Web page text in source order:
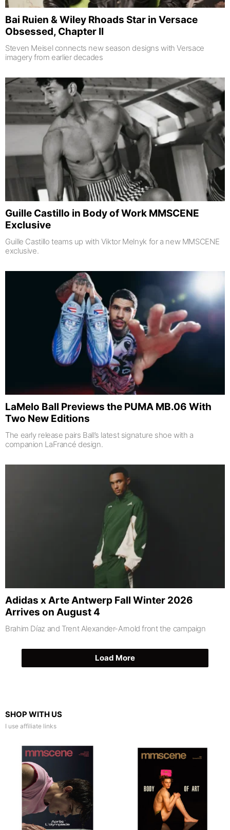
Bai Ruien & Wiley Rhoads Star in Versace
Obsessed, Chapter II
Steven Meisel connects new season designs with Versace
imagery from earlier decades
Guille Castillo in Body of Work MMSCENE
Exclusive
Guille Castillo teams up with Viktor Melnyk for a new MMSCENE
exclusive.
LaMelo Ball Previews the PUMA MB.06 With
Two New Editions
The early release pairs Ball’s latest signature shoe with a
companion LaFrancé design.
Adidas x Arte Antwerp Fall Winter 2026
Arrives on August 4
Brahim Díaz and Trent Alexander-Arnold front the campaign
Load More
SHOP WITH US
I use affiliate links